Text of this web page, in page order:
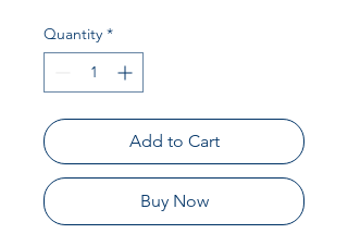
Quantity *
Add to Cart
Buy Now